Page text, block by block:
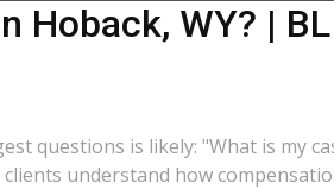
Hoback, WY? |
questions is likely: "What is my
understand how